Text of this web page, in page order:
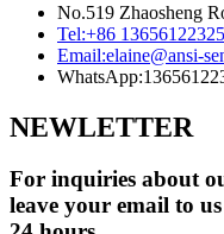
No.519 Zhaosheng
Tel:+86 13656122325
Email:elaine@ansi-
WhatsApp:
NEWLETTER
For inquiries about
leave your email to